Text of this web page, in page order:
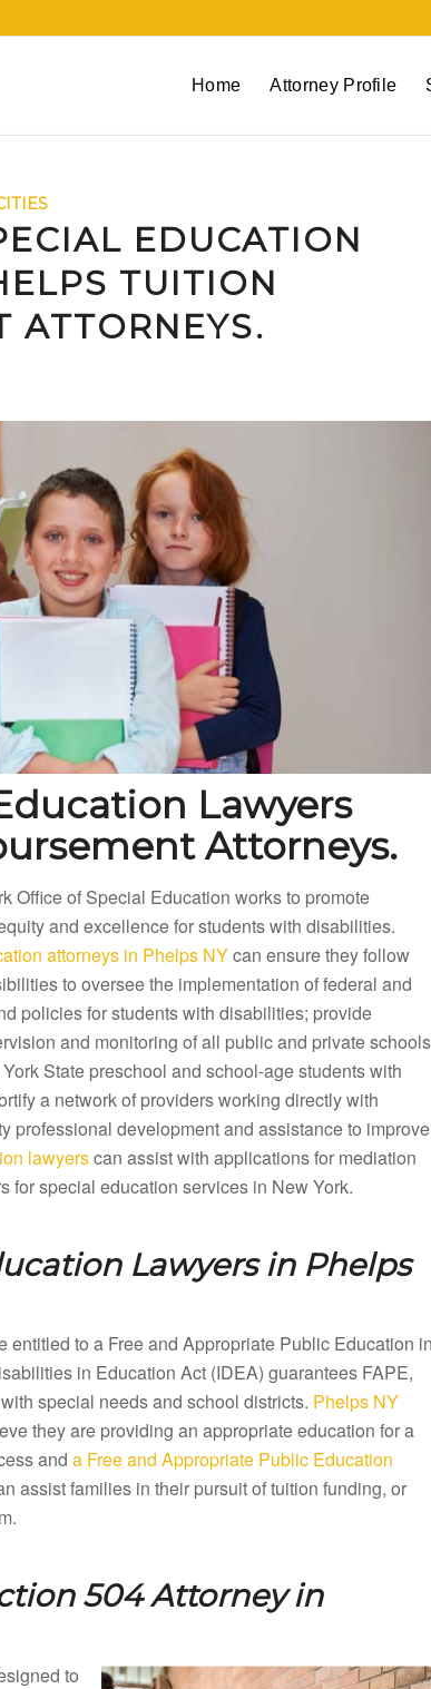
Home Attorney Profile
EDUCATION
TUITION
ATTORNEYS.
Lawyers
Attorneys.
Office of Special Education works to promote
and excellence for students with disabilities.
attorneys in Phelps NYcan ensure they follow
to oversee the implementation of federal and
policies for students with disabilities; provide
and monitoring of all public and private schools
State preschool and school-age students with
a network of providers working directly with
professional development and assistance to improve
lawyerscan assist with applications for mediation
for special education services in New York.
Lawyers in Phelps
to a Free and Appropriate Public Education in
in Education Act (IDEA) guarantees FAPE,
special needs and school districts. Phelps NY
they are providing an appropriate education for a
and a Free and Appropriate Public Education
assist families in their pursuit of tuition funding, or
504 Attorney in
to